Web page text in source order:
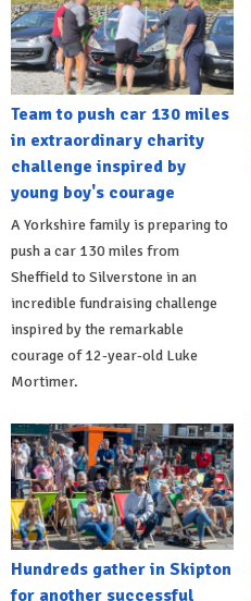
Team to push car 130 miles
in extraordinary charity
challenge inspired by
young boy's courage
A Yorkshire family is preparing to
push a car 130 miles from
Sheffield to Silverstone in an
incredible fundraising challenge
inspired by the remarkable
courage of 12-year-old Luke
Mortimer.
Hundreds gather in Skipton
for another successful